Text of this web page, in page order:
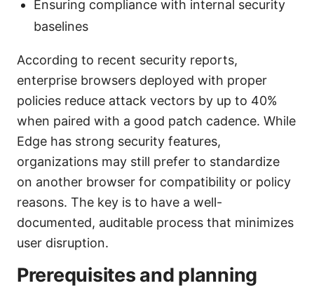
Ensuring compliance with internal security
baselines
According to recent security reports,
enterprise browsers deployed with proper
policies reduce attack vectors by up to 40%
when paired with a good patch cadence. While
Edge has strong security features,
organizations may still prefer to standardize
on another browser for compatibility or policy
reasons. The key is to have a well-
documented, auditable process that minimizes
user disruption.
Prerequisites and planning